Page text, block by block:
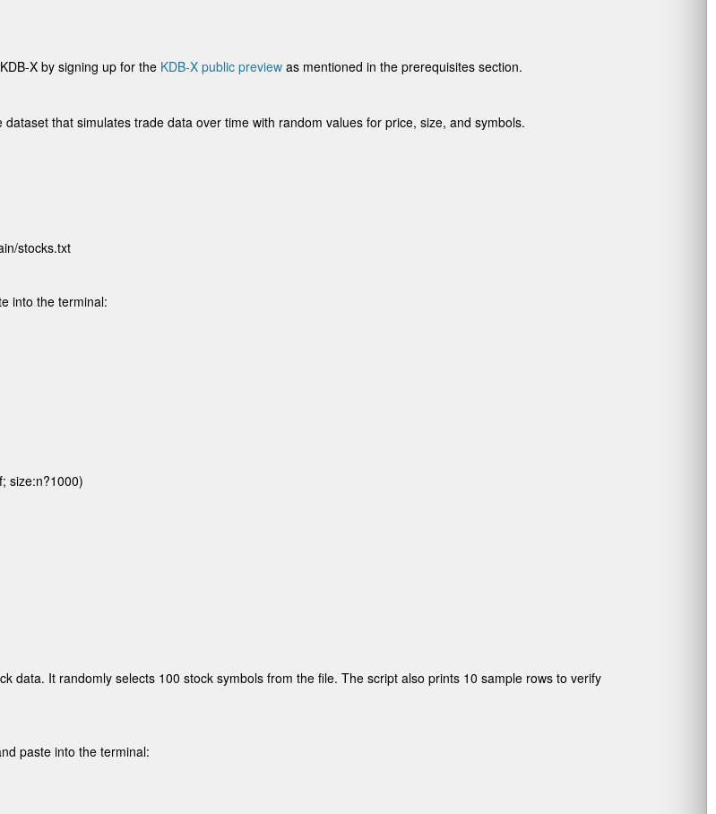
X by signing up for the KDB-X public preview as mentioned in the prerequisites section.
that simulates trade data over time with random values for price, size, and symbols.
stocks.txt
into the terminal:
size:n?1000)
data. It randomly selects 100 stock symbols from the file. The script also prints 10 sample rows to verify
paste into the terminal: